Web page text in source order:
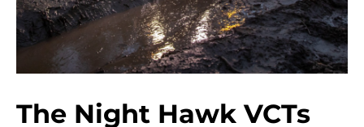
The Night Hawk VCTs